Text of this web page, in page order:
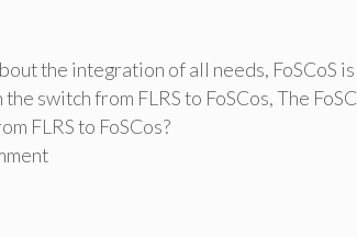
the integration of all needs, FoSCoS
switch from FLRS to FoSCos,The
FLRS to FoSCos?